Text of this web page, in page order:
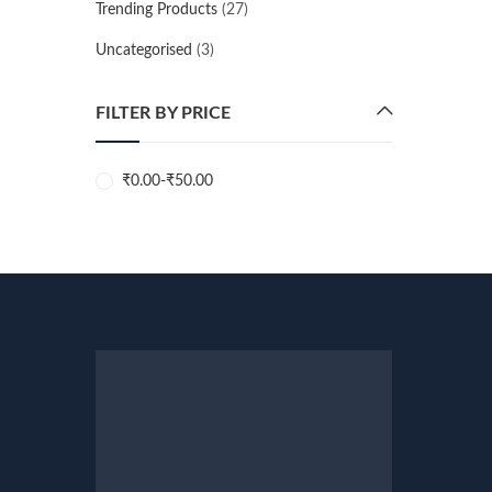
Trending Products (27)
Uncategorised (3)
FILTER BY PRICE
₹0.00-₹50.00